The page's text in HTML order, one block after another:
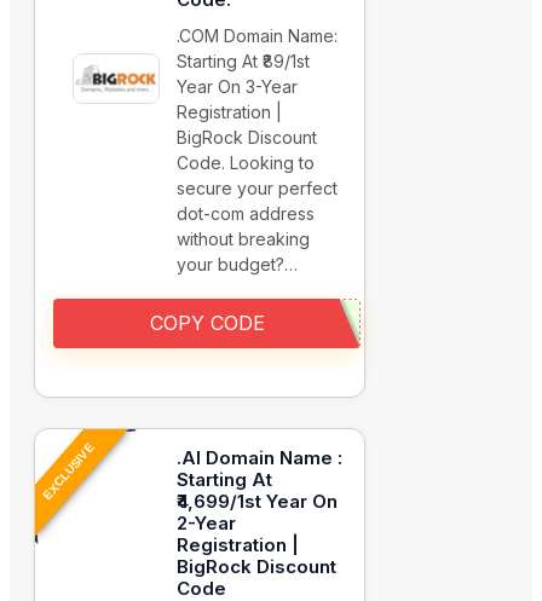
.COM Domain Name:
Starting At ₹89/1st
Year On 3-Year
Registration |
BigRock Discount
Code. Looking to
secure your perfect
dot-com address
without breaking
your budget?…
COPY CODE
EXCLUSIVE
.AI Domain Name :
Starting At
₹4,699/1st Year On
2-Year
Registration |
BigRock Discount
Code